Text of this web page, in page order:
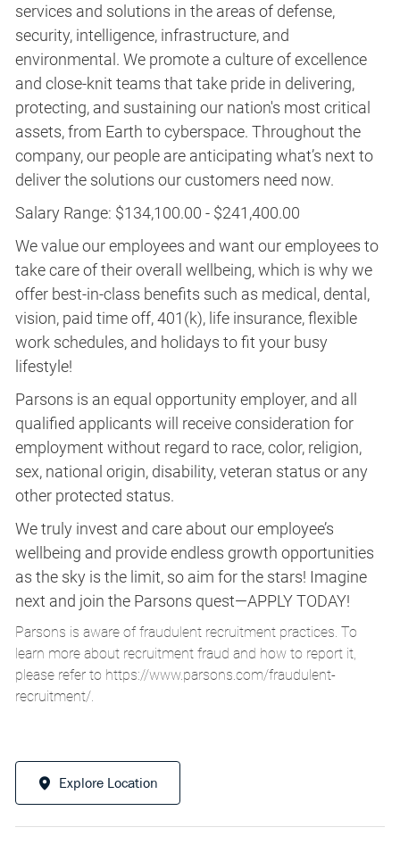
services and solutions in the areas of defense,
security, intelligence, infrastructure, and
environmental. We promote a culture of excellence
and close-knit teams that take pride in delivering,
protecting, and sustaining our nation's most critical
assets, from Earth to cyberspace. Throughout the
company, our people are anticipating what’s next to
deliver the solutions our customers need now.
Salary Range: $134,100.00 - $241,400.00
We value our employees and want our employees to
take care of their overall wellbeing, which is why we
offer best-in-class benefits such as medical, dental,
vision, paid time off, 401(k), life insurance, flexible
work schedules, and holidays to fit your busy
lifestyle!
Parsons is an equal opportunity employer, and all
qualified applicants will receive consideration for
employment without regard to race, color, religion,
sex, national origin, disability, veteran status or any
other protected status.
We truly invest and care about our employee’s
wellbeing and provide endless growth opportunities
as the sky is the limit, so aim for the stars! Imagine
next and join the Parsons quest—APPLY TODAY!
Parsons is aware of fraudulent recruitment practices. To
learn more about recruitment fraud and how to report it,
please refer to https://www.parsons.com/fraudulent-
recruitment/.
Explore Location